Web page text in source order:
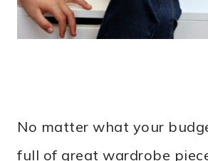
No matter what your
full of great wardrobe